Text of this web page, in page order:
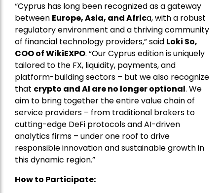
“Cyprus has long been recognized as a gateway
between Europe, Asia, and Africa, with a robust
regulatory environment and a thriving community
of financial technology providers,” said Loki So,
COO of WikiEXPO. “Our Cyprus edition is uniquely
tailored to the FX, liquidity, payments, and
platform-building sectors – but we also recognize
that crypto and AI are no longer optional. We
aim to bring together the entire value chain of
service providers – from traditional brokers to
cutting-edge DeFi protocols and AI-driven
analytics firms – under one roof to drive
responsible innovation and sustainable growth in
this dynamic region.”
How to Participate: